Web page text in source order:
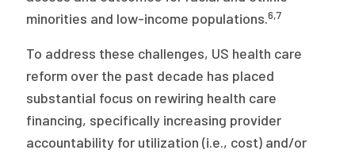
minorities and low-income populations.6,7
To address these challenges, US health care
reform over the past decade has placed
substantial focus on rewiring health care
financing, specifically increasing provider
accountability for utilization (i.e., cost) and/or